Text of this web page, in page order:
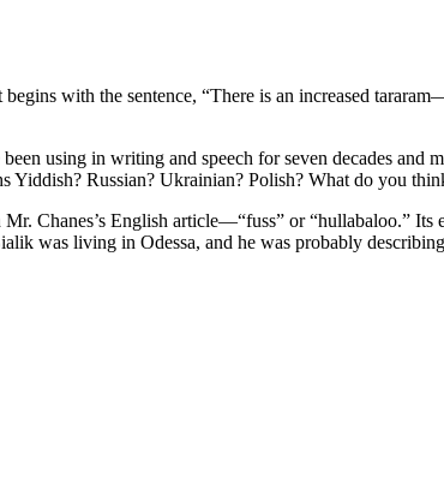
with the sentence, “There is an increased
using in writing and speech for seven decades
Yiddish? Russian? Ukrainian? Polish? What do you
Chanes’s English article—“fuss” or “hullabaloo.” Its
was living in Odessa, and he was probably